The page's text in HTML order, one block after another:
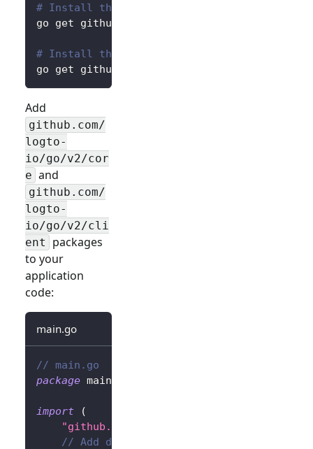
# Install the core package for accessing
go get github.com/logto-io/go/v2/core
# Install the client package for
go get github.com/logto-io/go/v2/client
Add
github.com/
logto-
io/go/v2/cor
e and
github.com/
logto-
io/go/v2/cli
ent
packages
to your
application
code:
main.go
// main.go
package main
import
(
"github.com/gin-gonic/gin"
// Add dependency